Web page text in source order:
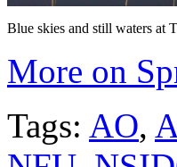
Blue skies and still waters at
More on
Tags: AO,